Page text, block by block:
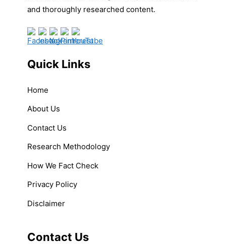
and thoroughly researched content.
Quick Links
Home
About Us
Contact Us
Research Methodology
How We Fact Check
Privacy Policy
Disclaimer
Contact Us